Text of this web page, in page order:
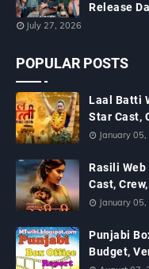
Release
July 27, 2026
POPULAR POSTS
Laal Batti
Star Cast,
January
Rasili
Cast,
January
Punjabi
Budget,